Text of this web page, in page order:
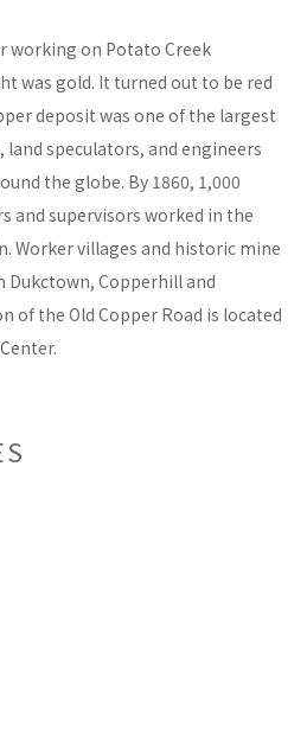
working on Potato Creek
was gold. It turned out to be red
deposit was one of the largest
speculators, and engineers
the globe. By 1860, 1,000
and supervisors worked in the
Worker villages and historic mine
Dukctown, Copperhill and
of the Old Copper Road is located